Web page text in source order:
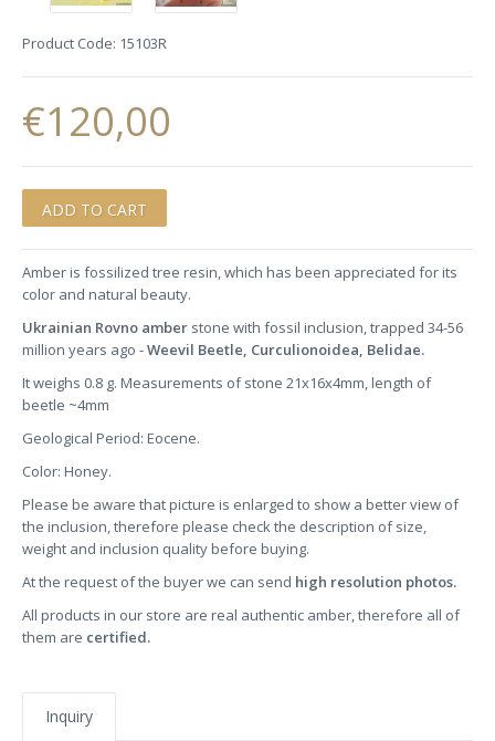
Product Code: 15103R
€120,00
Amber is fossilized tree resin, which has been appreciated for its
color and natural beauty.
Ukrainian Rovno amber stone with fossil inclusion, trapped 34-56
million years ago -Weevil Beetle, Curculionoidea, Belidae.
It weighs 0.8 g. Measurements of stone 21x16x4mm, length of
beetle ~4mm
Geological Period: Eocene.
Color: Honey.
Please be aware that picture is enlarged to show a better view of
the inclusion, therefore please check the description of size,
weight and inclusion quality before buying.
At the request of the buyer we can send high resolution photos.
All products in our store are real authentic amber, therefore all of
them are certified.
Inquiry